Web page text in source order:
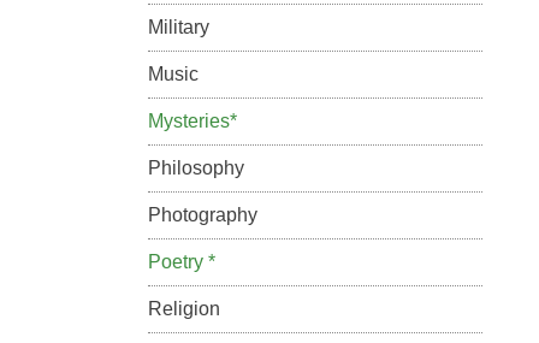
Military
Music
Mysteries*
Philosophy
Photography
Poetry *
Religion